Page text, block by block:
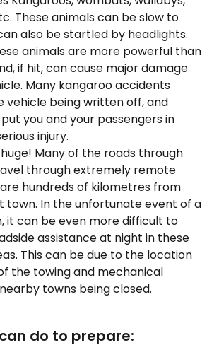
These animals can be slow to
also be startled by headlights.
animals are more powerful than
if hit, can cause major damage
Many kangaroo accidents
vehicle being written off, and
you and your passengers in
injury.
Many of the roads through
through extremely remote
hundreds of kilometres from
town. In the unfortunate event of a
it can be even more difficult to
assistance at night in these
This can be due to the location
the towing and mechanical
towns being closed.
do to prepare: